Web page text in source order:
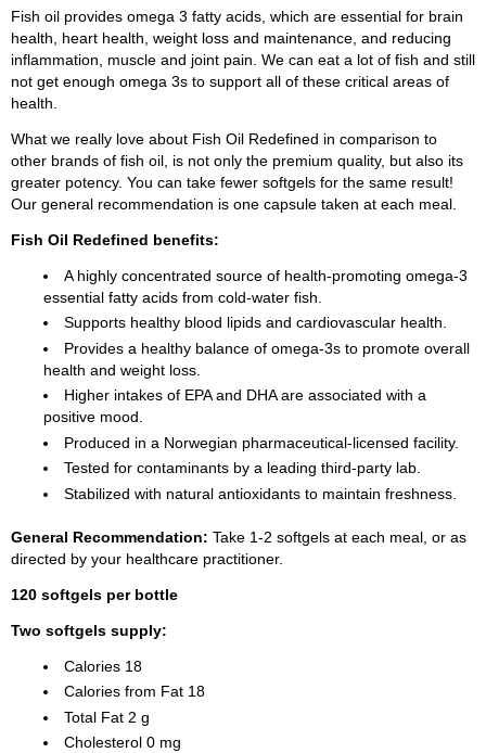
Fish oil provides omega 3 fatty acids, which are essential for brain
health, heart health, weight loss and maintenance, and reducing
inflammation, muscle and joint pain. We can eat a lot of fish and still
not get enough omega 3s to support all of these critical areas of
health.
What we really love about Fish Oil Redefined in comparison to
other brands of fish oil, is not only the premium quality, but also its
greater potency. You can take fewer softgels for the same result!
Our general recommendation is one capsule taken at each meal.
Fish Oil Redefined benefits:
A highly concentrated source of health-promoting omega-3
essential fatty acids from cold-water fish.
Supports healthy blood lipids and cardiovascular health.
Provides a healthy balance of omega-3s to promote overall
health and weight loss.
Higher intakes of EPAand DHAare associated with a
positive mood.
Produced in a Norwegian pharmaceutical-licensed facility.
Tested for contaminants by a leading third-party lab.
Stabilized with natural antioxidants to maintain freshness.
General Recommendation: Take 1-2 softgels at each meal, or as
directed by your healthcare practitioner.
120 softgels per bottle
Two softgels supply:
Calories 18
Calories from Fat 18
Total Fat 2 g
Cholesterol 0 mg